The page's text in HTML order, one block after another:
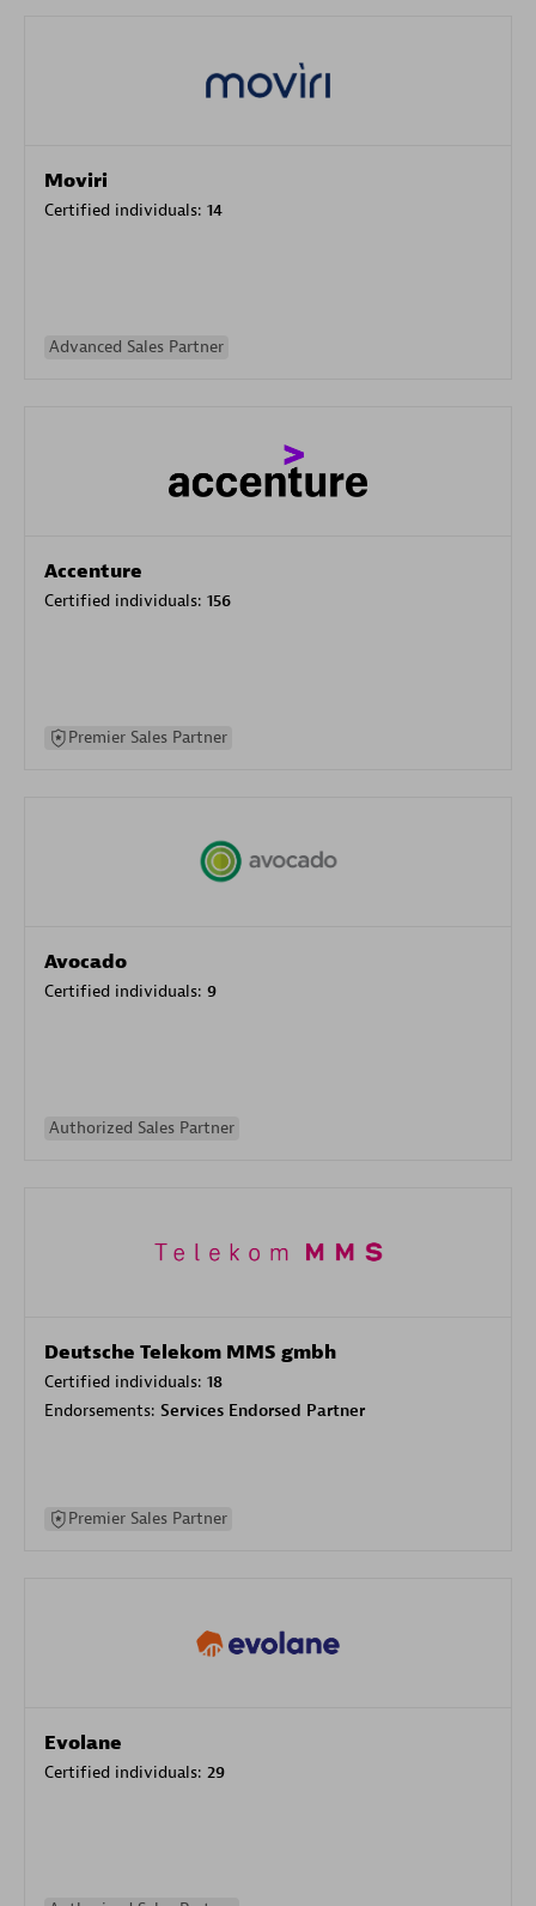
Moviri
Certified individuals: 14
Advanced Sales Partner
Accenture
Certified individuals: 156
Premier Sales Partner
Avocado
Certified individuals: 9
Authorized Sales Partner
Deutsche Telekom MMS gmbh
Certified individuals: 18
Endorsements: Services Endorsed Partner
Premier Sales Partner
Evolane
Certified individuals: 29